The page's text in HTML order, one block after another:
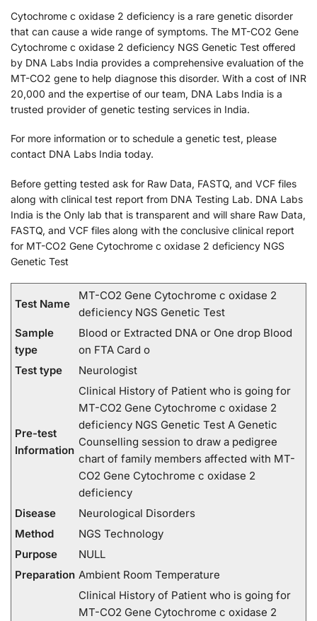
Cytochrome c oxidase 2 deficiency is a rare genetic disorder
that can cause a wide range of symptoms. The MT-CO2 Gene
Cytochrome c oxidase 2 deficiency NGS Genetic Test offered
by DNA Labs India provides a comprehensive evaluation of the
MT-CO2 gene to help diagnose this disorder. With a cost of INR
20,000 and the expertise of our team, DNA Labs India is a
trusted provider of genetic testing services in India.
For more information or to schedule a genetic test, please
contact DNA Labs India today.
Before getting tested ask for Raw Data, FASTQ, and VCF files
along with clinical test report from DNA Testing Lab. DNA Labs
India is the Only lab that is transparent and will share Raw Data,
FASTQ, and VCF files along with the conclusive clinical report
for MT-CO2 Gene Cytochrome c oxidase 2 deficiency NGS
Genetic Test
Test Name
MT-CO2 Gene Cytochrome c oxidase 2
deficiency NGS Genetic Test
Sample
type
Blood or Extracted DNA or One drop Blood
on FTA Card o
Test type
Neurologist
Pre-test
Information
Clinical History of Patient who is going for
MT-CO2 Gene Cytochrome c oxidase 2
deficiency NGS Genetic Test A Genetic
Counselling session to draw a pedigree
chart of family members affected with MT-
CO2 Gene Cytochrome c oxidase 2
deficiency
Disease
Neurological Disorders
Method
NGS Technology
Purpose
NULL
Preparation Ambient Room Temperature
Clinical History of Patient who is going for
MT-CO2 Gene Cytochrome c oxidase 2